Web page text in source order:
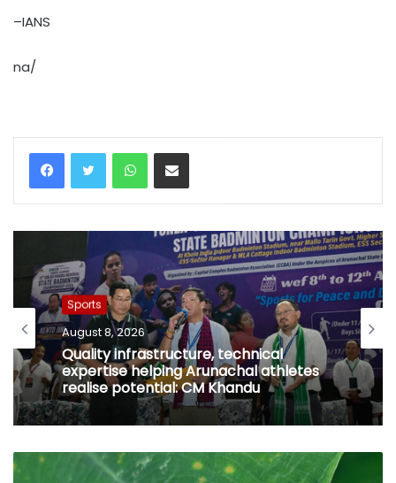
–IANS
na/
WhatsAppShare via Email
Sports
August 8, 2026
Quality infrastructure, technical
expertise helping Arunachal athletes
realise potential: CM Khandu